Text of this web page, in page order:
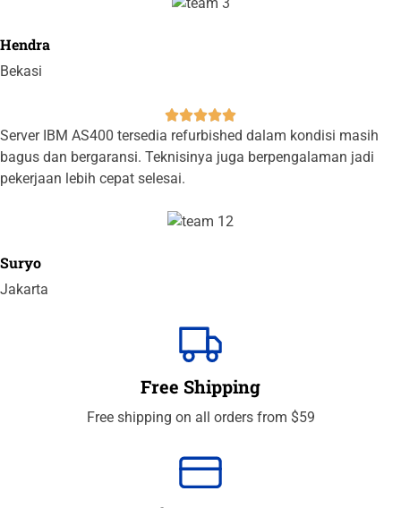
Hendra
Bekasi

Server IBM AS400 tersedia refurbished dalam kondisi masih
bagus dan bergaransi. Teknisinya juga berpengalaman jadi
pekerjaan lebih cepat selesai.
Suryo
Jakarta
Free Shipping
Free shipping on all orders from $59